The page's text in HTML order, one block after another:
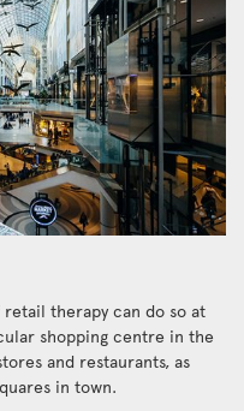
therapy can do so at
shopping centre in the
and restaurants, as
in town.